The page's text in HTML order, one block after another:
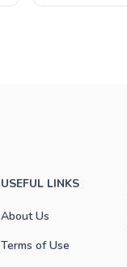
USEFUL LINKS
About Us
Terms of Use